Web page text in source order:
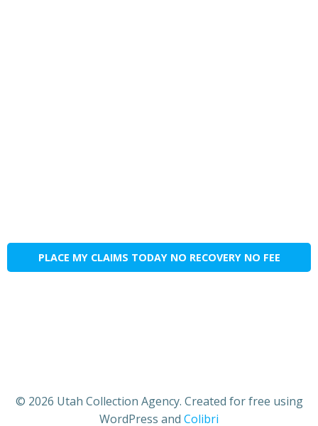
PLACE MY CLAIMS TODAY NO RECOVERY NO FEE
© 2026 Utah Collection Agency. Created for free using
WordPress and Colibri